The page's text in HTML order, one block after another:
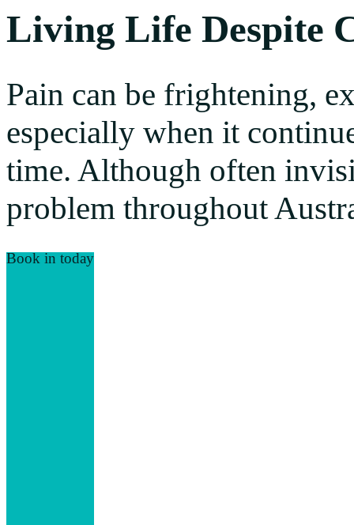
Living Life Despite
Pain can be frightening,
especially when it
time. Although often
problem throughout
Book in today